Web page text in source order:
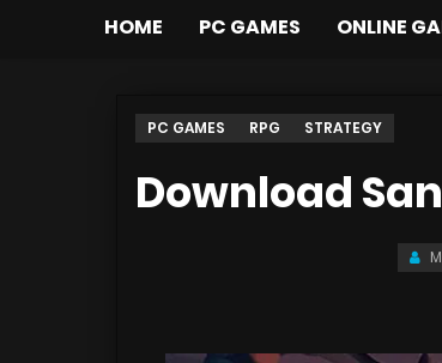
HOME PC GAMES ONLINE
PC GAMES RPG STRATEGY
Download